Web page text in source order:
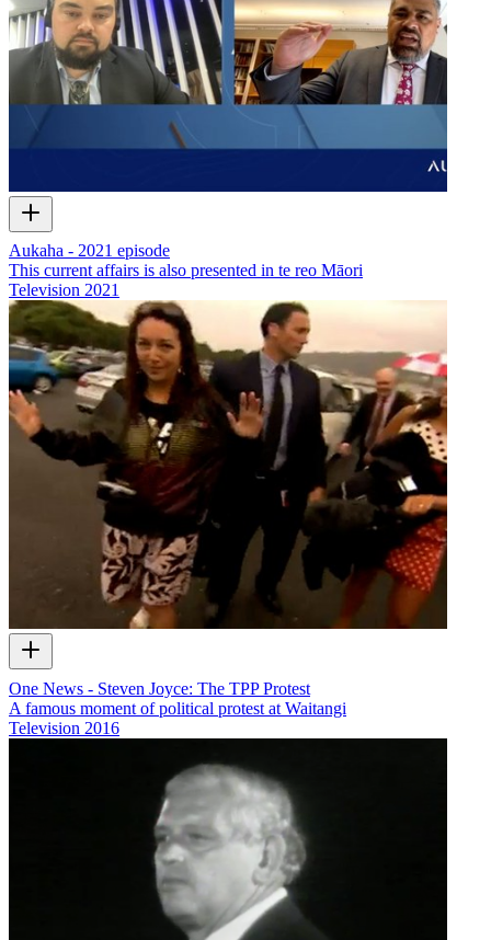
Aukaha - 2021 episode
This current affairs is also presented in te reo Māori
Television 2021
One News - Steven Joyce: The TPP Protest
A famous moment of political protest at Waitangi
Television 2016